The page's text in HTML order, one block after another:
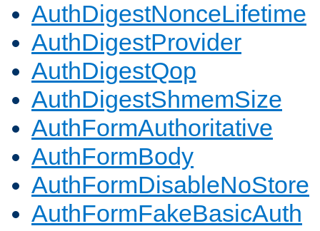
AuthDigestNonceLifetime
AuthDigestProvider
AuthDigestQop
AuthDigestShmemSize
AuthFormAuthoritative
AuthFormBody
AuthFormDisableNoStore
AuthFormFakeBasicAuth